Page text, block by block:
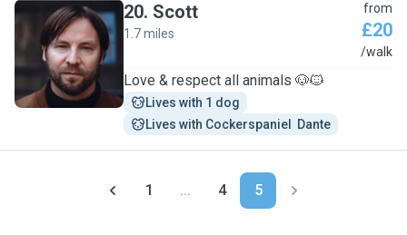
S
20. Scott
1.7 miles
from
£20
/walk
Love & respect all animals 🐶🐱
Lives with 1 dog
Lives with Cockerspaniel  Dante
1 ... 4 5